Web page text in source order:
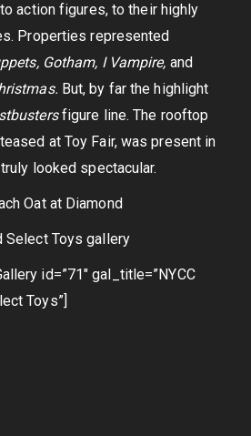
action figures, to their highly
Properties represented
Gotham, I Vampire, and
But, by far the highlight
figure line. The rooftop
at Toy Fair, was present in
looked spectacular.
Oat at Diamond
Select Toys gallery
id=”71″ gal_title=”NYCC
Toys”]